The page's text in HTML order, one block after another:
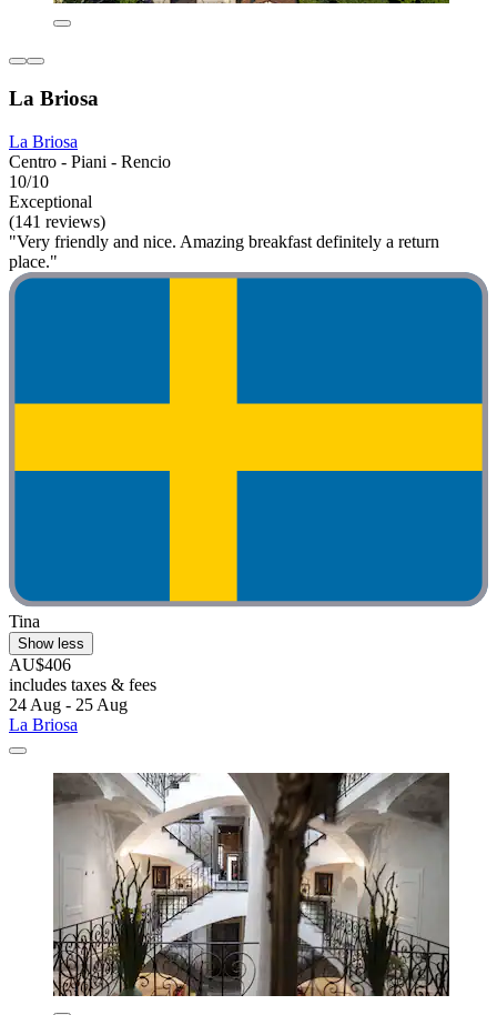
La Briosa
La Briosa
Centro - Piani - Rencio
10/10
Exceptional
(141 reviews)
"Very friendly and nice. Amazing breakfast definitely a return
place."
Tina
Show less
AU$406
includes taxes & fees
24 Aug - 25 Aug
La Briosa